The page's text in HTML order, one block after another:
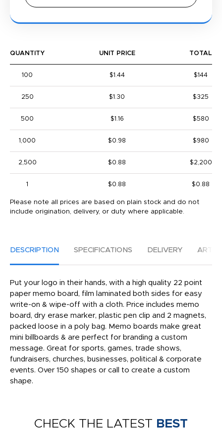
QUANTITY UNIT PRICE TOTAL
100 $1.44 $144
250 $1.30 $325
500 $1.16 $580
1,000 $0.98 $980
2,500 $0.88 $2,200
1 $0.88 $0.88
Please note all prices are based on plain stock and do not
include origination, delivery, or duty where applicable.
DESCRIPTION SPECIFICATIONS DELIVERY
Put your logo in their hands, with a high quality 22 point
paper memo board, film laminated both sides for easy
write-on & wipe-off with a cloth. Price includes memo
board, dry erase marker, plastic pen clip and 2 magnets,
packed loose in a poly bag. Memo boards make great
mini billboards & are perfect for branding a custom
message. Great for sports, games, trade shows,
fundraisers, churches, businesses, political & corporate
events. Over 150 shapes or call to create a custom
shape.
CHECK THE LATEST BEST